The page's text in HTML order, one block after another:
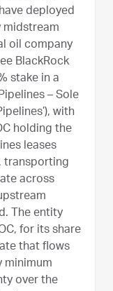
deployed
midstream
oil company
BlackRock
stake in a
– Sole
with
holding the
leases
transporting
across
The entity
for its share
that flows
minimum
over the